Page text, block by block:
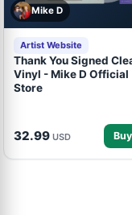
Mike D
Artist Website
Thank You Signed
Vinyl - Mike D Official
Store
32.99 USD